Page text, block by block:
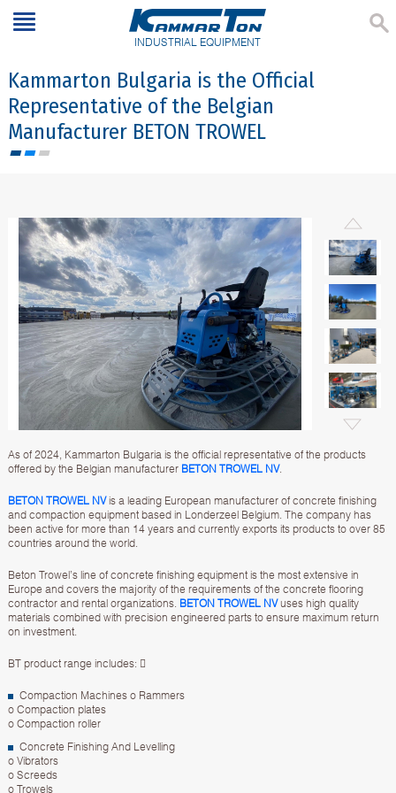
INDUSTRIAL EQUIPMENT
Kammarton Bulgaria is the Official
Representative of the Belgian
Manufacturer BETON TROWEL
As of 2024, Kammarton Bulgaria is the official representative of the products
offered by the Belgian manufacturer BETON TROWEL NV.
BETON TROWEL NVis a leading European manufacturer of concrete finishing
and compaction equipment based in Londerzeel Belgium. The company has
been active for more than 14 years and currently exports its products to over 85
countries around the world.
Beton Trowel’s line of concrete finishing equipment is the most extensive in
Europe and covers the majority of the requirements of the concrete flooring
contractor and rental organizations. BETON TROWEL NVuses high quality
materials combined with precision engineered parts to ensure maximum return
on investment.
BT product range includes: 
Compaction Machines o Rammers
o Compaction plates
o Compaction roller
Concrete Finishing And Levelling
o Vibrators
o Screeds
o Trowels